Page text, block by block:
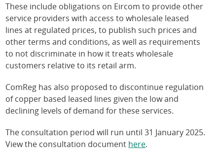
These include obligations on Eircom to provide other
service providers with access to wholesale leased
lines at regulated prices, to publish such prices and
other terms and conditions, as well as requirements
to not discriminate in how it treats wholesale
customers relative to its retail arm.
ComReg has also proposed to discontinue regulation
of copper based leased lines given the low and
declining levels of demand for these services.
The consultation period will run until 31 January 2025.
View the consultation document here.